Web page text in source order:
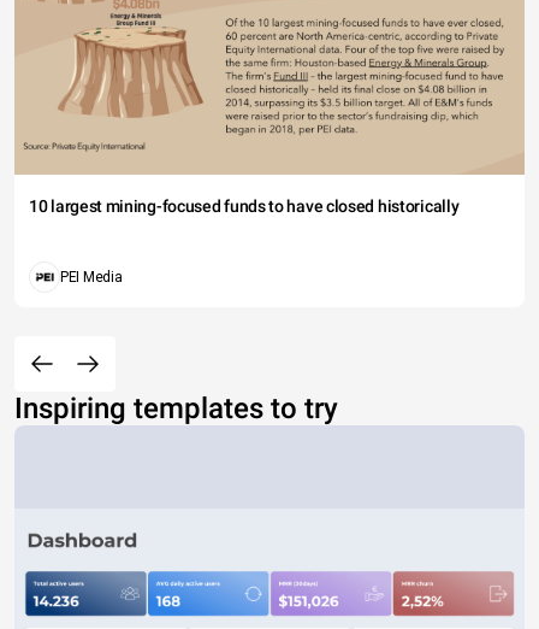
10 largest mining-focused funds to have closed historically
PEI Media
Inspiring templates to try